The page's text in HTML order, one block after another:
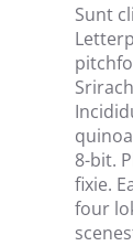
Sunt
8-bit.
fixie.
four